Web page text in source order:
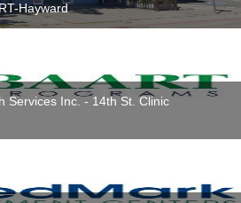
Hayward
Services Inc. - 14th St. Clinic